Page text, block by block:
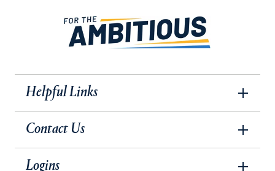
Helpful Links
Contact Us
Logins